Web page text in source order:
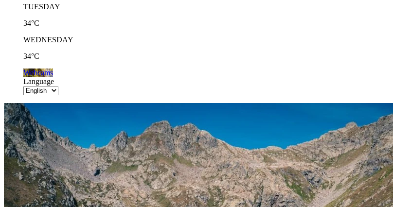
TUESDAY
34°C
WEDNESDAY
34°C
Webcams
Language